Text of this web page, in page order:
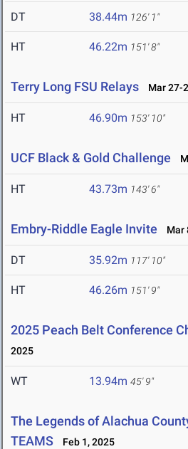
DT 38.44m 126' 1"
HT 46.22m 151' 8"
Terry Long FSU Relays Mar 27-
HT 46.90m 153' 10"
UCF Black & Gold Challenge
HT 43.73m 143' 6"
Embry-Riddle Eagle Invite Mar
DT 35.92m 117' 10"
HT 46.26m 151' 9"
2025 Peach Belt Conference
2025
WT 13.94m 45' 9"
The Legends of Alachua
TEAMS
Feb 1, 2025